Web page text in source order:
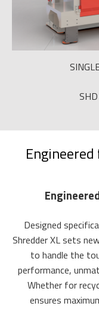
Designed
Shredder XL sets
to handle the
performance,
Whether for
ensures